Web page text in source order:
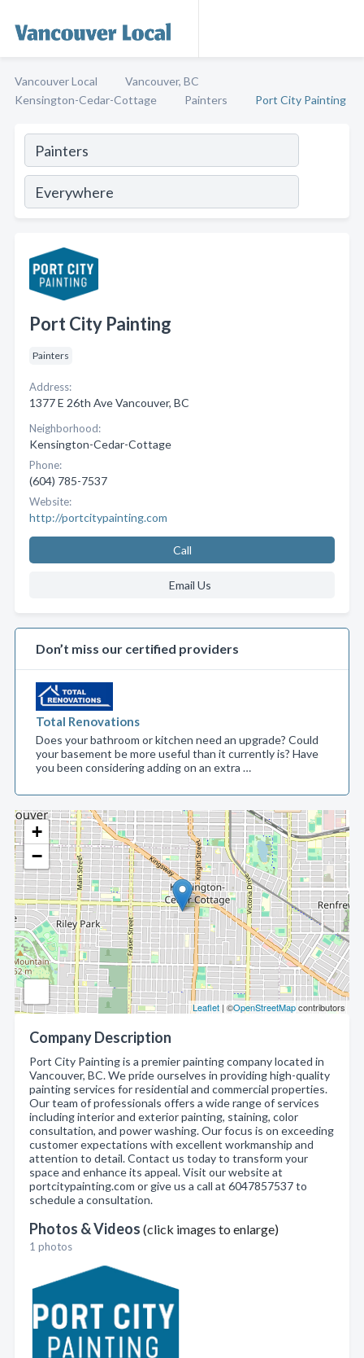
Vancouver Local
Vancouver, BC
Kensington-Cedar-Cottage
Painters Port City Painting
+
−
Leaflet | ©OpenStreetMapcontributors
Company Description
Port City Painting is a premier painting company located in
Vancouver, BC. We pride ourselves in providing high-quality
painting services for residential and commercial properties.
Our team of professionals offers a wide range of services
including interior and exterior painting, staining, color
consultation, and power washing. Our focus is on exceeding
customer expectations with excellent workmanship and
attention to detail. Contact us today to transform your
space and enhance its appeal. Visit our website at
portcitypainting.com or give us a call at 6047857537 to
schedule a consultation.
Photos & Videos (click images to enlarge)
1 photos
Port City Painting
Painters
Address:
1377 E 26th Ave Vancouver, BC
Neighborhood:
Kensington-Cedar-Cottage
Phone:
(604) 785-7537
Website:
http://portcitypainting.com
Call
Email Us
Don’t miss our certified providers
Total Renovations
Does your bathroom or kitchen need an upgrade? Could
your basement be more useful than it currently is? Have
you been considering adding on an extra …